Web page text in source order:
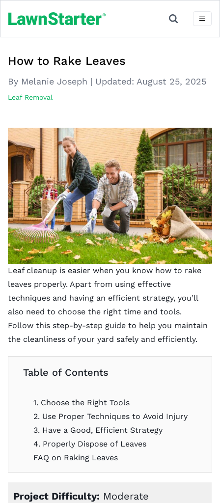
How to Rake Leaves
By Melanie Joseph | Updated: August 25, 2025
Leaf Removal
Leaf cleanup is easier when you know how to rake
leaves properly. Apart from using effective
techniques and having an efficient strategy, you’ll
also need to choose the right time and tools.
Follow this step-by-step guide to help you maintain
the cleanliness of your yard safely and efficiently.
Table of Contents
1. Choose the Right Tools
2. Use Proper Techniques to Avoid Injury
3. Have a Good, Efficient Strategy
4. Properly Dispose of Leaves
FAQ on Raking Leaves
Project Difficulty: Moderate